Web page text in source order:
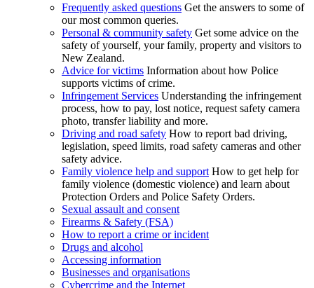
Frequently asked questions Get the answers to some of
our most common queries.
Personal & community safety Get some advice on the
safety of yourself, your family, property and visitors to
New Zealand.
Advice for victims Information about how Police
supports victims of crime.
Infringement Services Understanding the infringement
process, how to pay, lost notice, request safety camera
photo, transfer liability and more.
Driving and road safety How to report bad driving,
legislation, speed limits, road safety cameras and other
safety advice.
Family violence help and support How to get help for
family violence (domestic violence) and learn about
Protection Orders and Police Safety Orders.
Sexual assault and consent
Firearms & Safety (FSA)
How to report a crime or incident
Drugs and alcohol
Accessing information
Businesses and organisations
Cybercrime and the Internet